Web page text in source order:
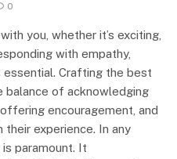
0
you, whether it’s exciting,
with empathy,
essential. Crafting the best
balance of acknowledging
encouragement, and
their experience. In any
paramount. It